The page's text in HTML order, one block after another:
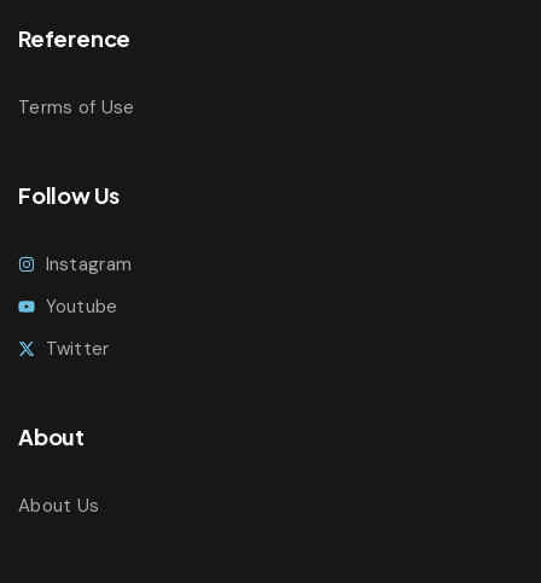
Reference
Terms of Use
Follow Us
Instagram
Youtube
Twitter
About
About Us